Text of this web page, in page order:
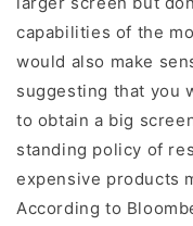
capabilities of the
would also make
suggesting that you
to obtain a big
standing policy of
expensive products
According to